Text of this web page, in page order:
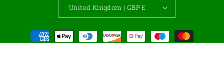
United Kingdom | GBP £
Payment
methods